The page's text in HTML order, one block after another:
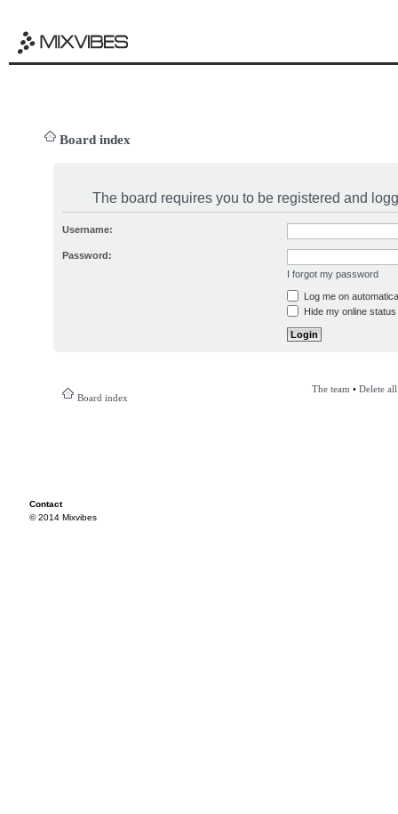
Board index
The board requires you to be registered and
Username:
Password:
I forgot my password
Log me on
Hide my online
Board index
The team • Delete
Contact
© 2014 Mixvibes